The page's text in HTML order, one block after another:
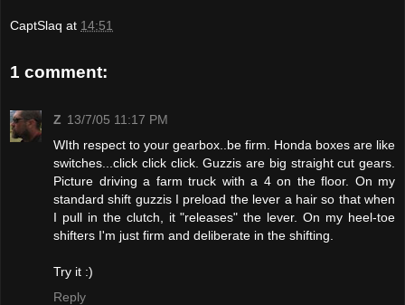
CaptSlaq at 14:51
1 comment:
Z 13/7/05 11:17 PM
WIth respect to your gearbox..be firm. Honda boxes are like
switches...click click click. Guzzis are big straight cut gears.
Picture driving a farm truck with a 4 on the floor. On my
standard shift guzzis I preload the lever a hair so that when
I pull in the clutch, it "releases" the lever. On my heel-toe
shifters I'm just firm and deliberate in the shifting.
Try it :)
Reply